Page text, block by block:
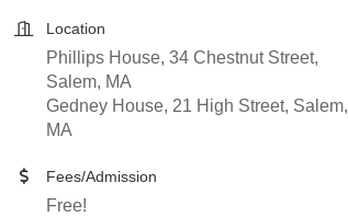
Location
Phillips House, 34 Chestnut Street,
Salem, MA
Gedney House, 21 High Street, Salem,
MA
Fees/Admission
Free!